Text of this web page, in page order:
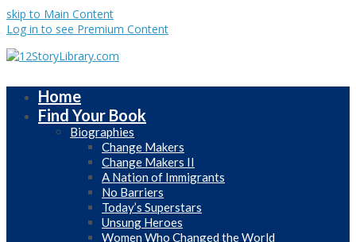
skip to Main Content
Log in to see Premium Content
Home
Find Your Book
Biographies
Change Makers
Change Makers II
A Nation of Immigrants
No Barriers
Today’s Superstars
Unsung Heroes
Women Who Changed the World